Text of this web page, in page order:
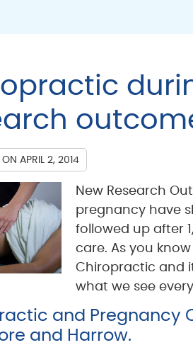
ON APRIL 2, 2014
New Research
pregnancy have
followed up after
care. As you
Chiropractic and
what we see
and Pregnancy
and Harrow.